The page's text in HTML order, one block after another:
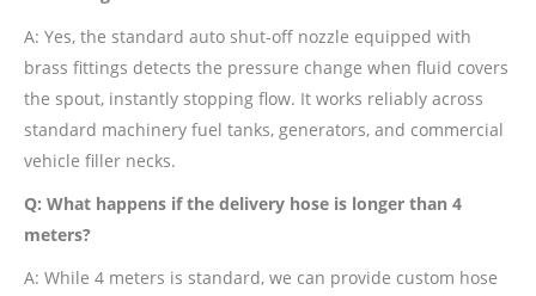
A: Yes, the standard auto shut-off nozzle equipped with
brass fittings detects the pressure change when fluid covers
the spout, instantly stopping flow. It works reliably across
standard machinery fuel tanks, generators, and commercial
vehicle filler necks.
Q: What happens if the delivery hose is longer than 4
meters?
A: While 4 meters is standard, we can provide custom hose